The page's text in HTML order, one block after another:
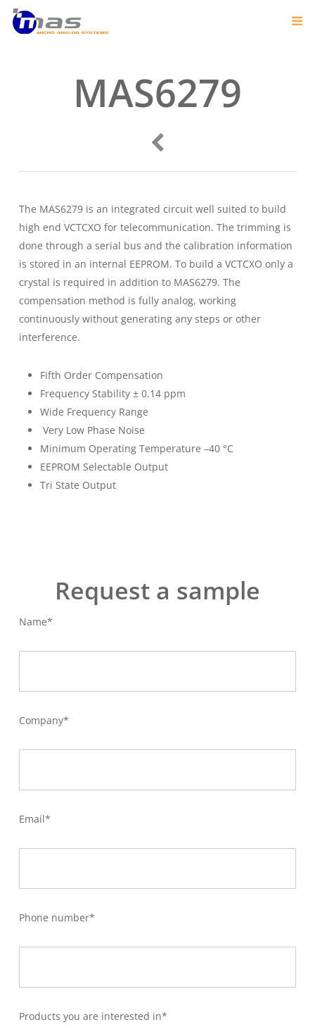
MAS6279
The MAS6279 is an integrated circuit well suited to build
high end VCTCXO for telecommunication. The trimming is
done through a serial bus and the calibration information
is stored in an internal EEPROM. To build a VCTCXO only a
crystal is required in addition to MAS6279. The
compensation method is fully analog, working
continuously without generating any steps or other
interference.
Fifth Order Compensation
Frequency Stability ± 0.14 ppm
Wide Frequency Range
Very Low Phase Noise
Minimum Operating Temperature –40 °C
EEPROM Selectable Output
Tri State Output
Request a sample
Name*
Company*
Email*
Phone number*
Products you are interested in*